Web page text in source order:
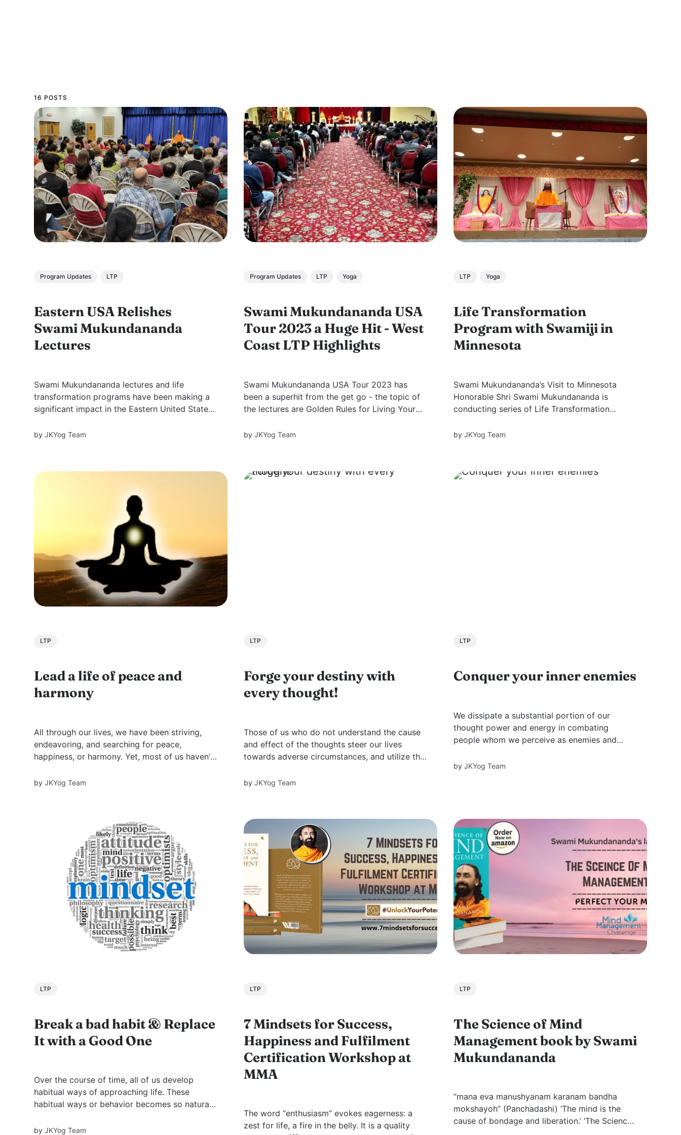
16 POSTS
Program Updates LTP
Eastern USA Relishes
Swami Mukundananda
Lectures
Swami Mukundananda lectures and life
transformation programs have been making a
significant impact in the Eastern United States.
sessions, kirtan (devotional singing), Swamiji
personal growth. During his East Coast USA
tour,...
byJKYog Team
Program Updates LTP Yoga
Swami Mukundananda USA
Tour 2023 a Huge Hit - West
Coast LTP Highlights
Swami Mukundananda USA Tour 2023 has
been a superhit from the get go - the topic of
the lectures are Golden Rules for Living Your
respectively. Throughout April and May in a
byJKYog Team
LTP Yoga
Life Transformation
Program with Swamiji in
Minnesota
Swami Mukundananda’s Visit to Minnesota
Honorable Shri Swami Mukundananda is
conducting series of Life Transformation
12-city tour, he conducted four-day yoga
founder of JKYog, a renowned Yoga...
byJKYog Team
LTP
Lead a life of peace and
harmony
All through our lives, we have been striving,
endeavoring, and searching for peace,
happiness, or harmony. Yet, most of us haven’t
wondered why? It’s because we have typically
byJKYog Team
LTP
Forge your destiny with
every thought!
Those of us who do not understand the cause
and effect of the thoughts steer our lives
towards adverse circumstances, and utilize the
Challenging situations are a part of life. How
we...
byJKYog Team
LTP
Conquer your inner enemies
We dissipate a substantial portion of our
thought power and energy in combating
people whom we perceive as enemies and
say that the biggest enemies — lust, anger,
byJKYog Team
LTP
Break a bad habit & Replace
It with a Good One
Over the course of time, all of us develop
habitual ways of approaching life. These
habitual ways or behavior becomes so natural
define us. As the popular saying goes, “first we
byJKYog Team
LTP
7 Mindsets for Success,
Happiness and Fulfilment
Certification Workshop at
MMA
The word “enthusiasm” evokes eagerness: a
zest for life, a fire in the belly. It is a quality
LTP
The Science of Mind
Management book by Swami
Mukundananda
“mana eva manushyanam karanam bandha
mokshayoh” (Panchadashi) ‘The mind is the
cause of bondage and liberation.’ ‘The Science